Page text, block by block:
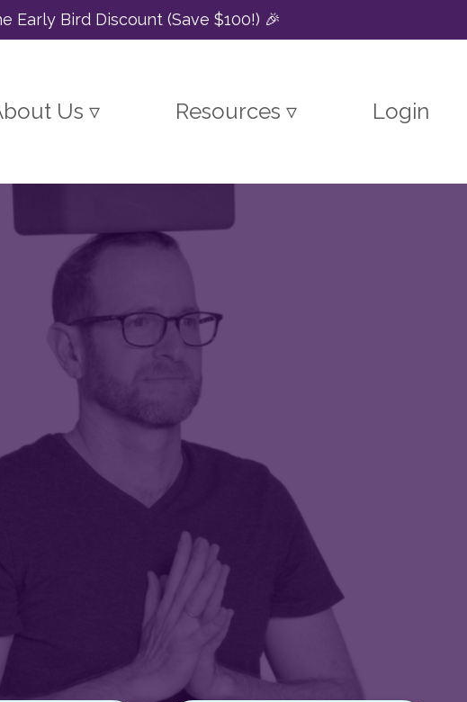
Early Bird Discount (Save $100!) 🎉
Us ▿ Resources ▿ Login